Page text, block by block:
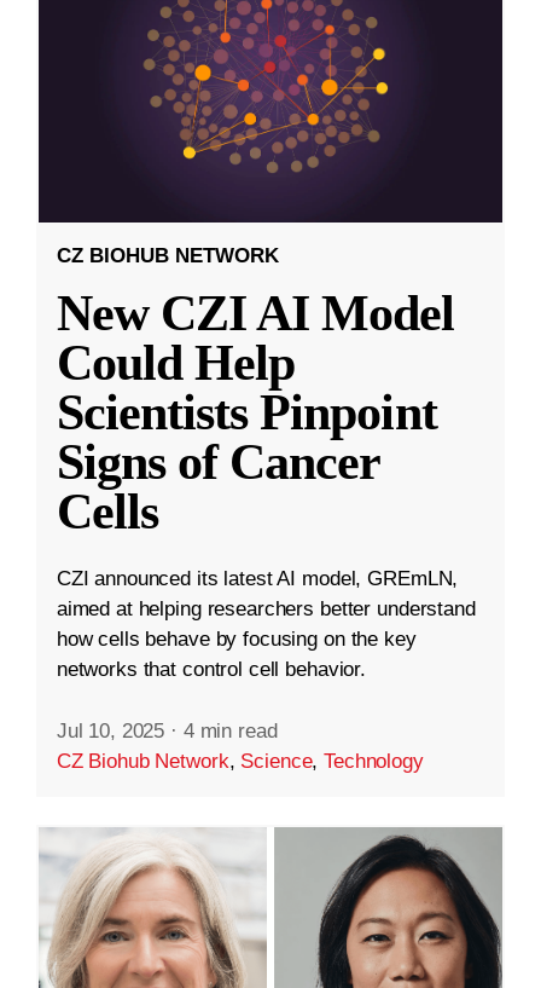
CZ BIOHUB NETWORK
New CZI AI Model
Could Help
Scientists Pinpoint
Signs of Cancer
Cells
CZI announced its latest AI model, GREmLN,
aimed at helping researchers better understand
how cells behave by focusing on the key
networks that control cell behavior.
Jul 10, 2025 · 4 min read
CZ Biohub Network, Science,Technology